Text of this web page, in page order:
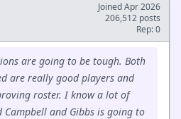
Joined Apr 2026
206,512 posts
Rep: 0
are going to be tough. Both
are really good players and
roster. I know a lot of
and Gibbs is going to